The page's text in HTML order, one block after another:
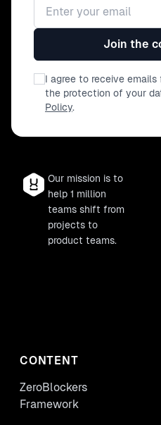
Email address
Join the
I agree to receive emails
the protection of your
Policy.
Our mission is to
help 1 million
teams shift from
projects to
product teams.
CONTENT
ZeroBlockers
Framework